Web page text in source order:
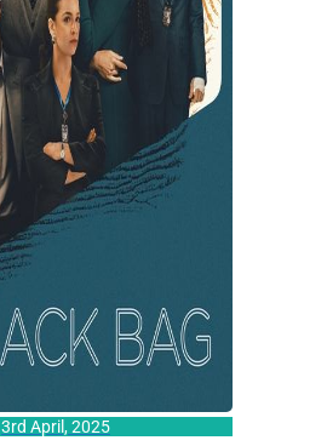
3rd April, 2025